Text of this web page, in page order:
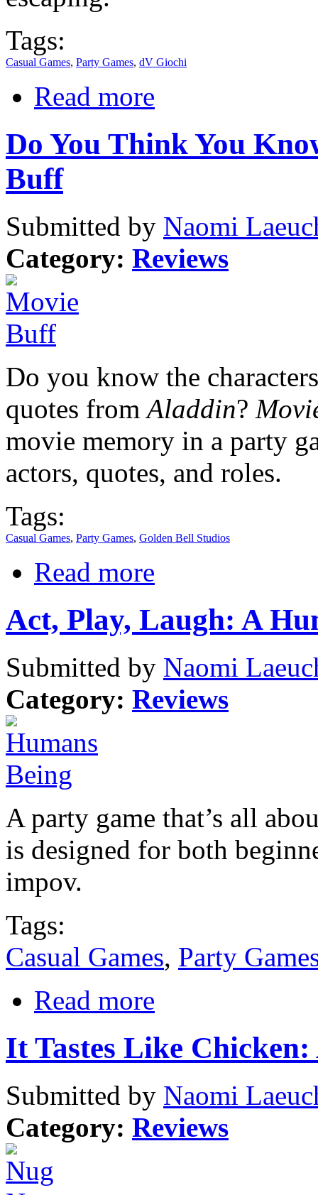
Tags:
Casual Games, Party Games, dV Giochi
Read more
Do You Think You
Buff
Submitted by Naomi
Category: Reviews
Do you know the
quotes fromAladdin?
movie memory in a party
actors, quotes, and roles.
Tags:
Casual Games, Party Games, Golden Bell Studios
Read more
Act, Play, Laugh: A
Submitted by Naomi
Category: Reviews
A party game that’s all
is designed for both
impov.
Tags:
Casual Games, Party
Read more
It Tastes Like
Submitted by Naomi
Category: Reviews